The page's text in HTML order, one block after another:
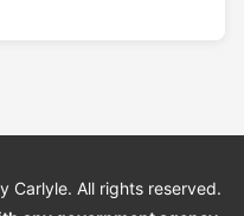
All rights reserved.